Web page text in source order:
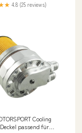
4.8 (25 reviews)
Cooling
passend für